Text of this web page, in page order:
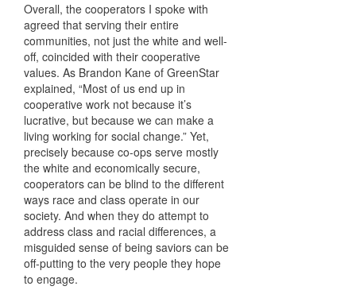
Overall, the cooperators I spoke with
agreed that serving their entire
communities, not just the white and well-
off, coincided with their cooperative
values. As Brandon Kane of GreenStar
explained, “Most of us end up in
cooperative work not because it’s
lucrative, but because we can make a
living working for social change.” Yet,
precisely because co-ops serve mostly
the white and economically secure,
cooperators can be blind to the different
ways race and class operate in our
society. And when they do attempt to
address class and racial differences, a
misguided sense of being saviors can be
off-putting to the very people they hope
to engage.